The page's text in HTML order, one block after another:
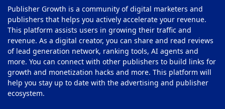
Publisher Growth is a community of digital marketers and
publishers that helps you actively accelerate your revenue.
This platform assists users in growing their traffic and
revenue. As a digital creator, you can share and read reviews
of lead generation network, ranking tools, AI agents and
more. You can connect with other publishers to build links for
growth and monetization hacks and more. This platform will
help you stay up to date with the advertising and publisher
ecosystem.